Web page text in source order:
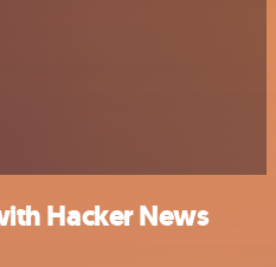
Hacker News